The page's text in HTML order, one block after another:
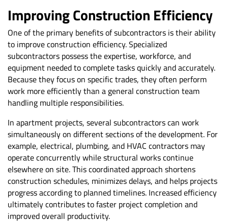
Improving Construction Efficiency
One of the primary benefits of subcontractors is their ability
to improve construction efficiency. Specialized
subcontractors possess the expertise, workforce, and
equipment needed to complete tasks quickly and accurately.
Because they focus on specific trades, they often perform
work more efficiently than a general construction team
handling multiple responsibilities.
In apartment projects, several subcontractors can work
simultaneously on different sections of the development. For
example, electrical, plumbing, and HVAC contractors may
operate concurrently while structural works continue
elsewhere on site. This coordinated approach shortens
construction schedules, minimizes delays, and helps projects
progress according to planned timelines. Increased efficiency
ultimately contributes to faster project completion and
improved overall productivity.